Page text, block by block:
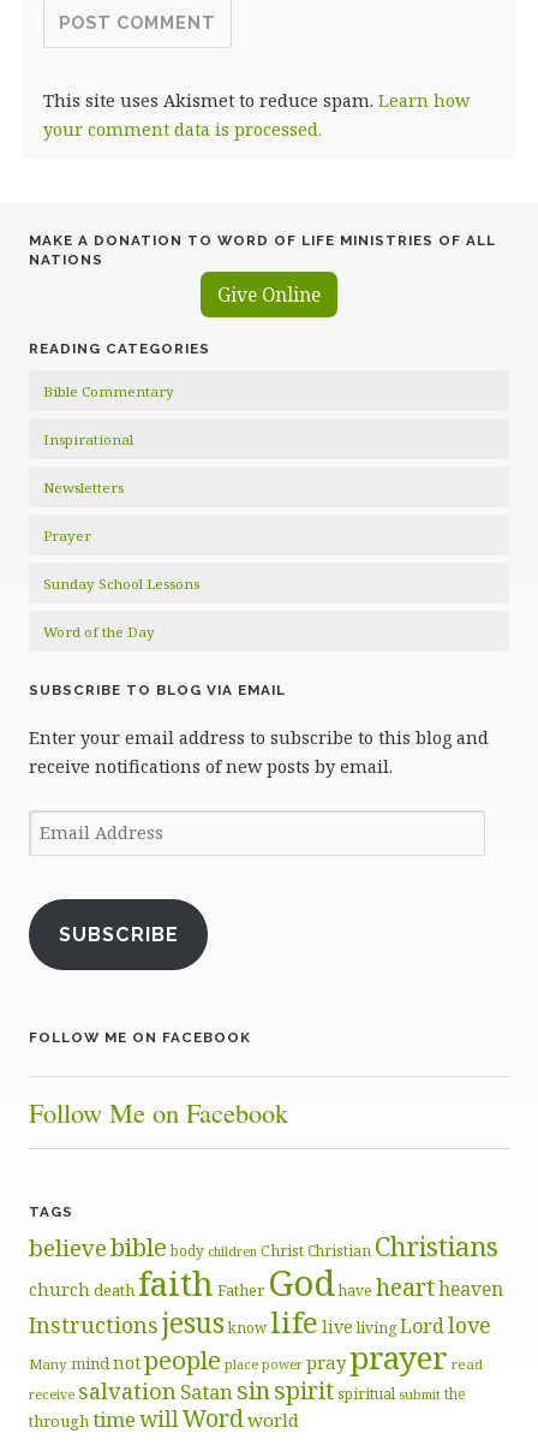
This site uses Akismet to reduce spam. Learn how
your comment data is processed.
MAKE A DONATION TO WORD OF LIFE MINISTRIES OF ALL
NATIONS
Give Online
READING CATEGORIES
Bible Commentary
Inspirational
Newsletters
Prayer
Sunday School Lessons
Word of the Day
SUBSCRIBE TO BLOG VIA EMAIL
Enter your email address to subscribe to this blog and
receive notifications of new posts by email.
Email
Address
SUBSCRIBE
FOLLOW ME ON FACEBOOK
Follow Me on Facebook
TAGS
believebible body children ChristChristian Christians
churchdeath faith Father Godhave heartheaven
Instructionsjesusknow life live livingLordlove
Many mindnotpeople place power prayprayer read
receive salvationSatansinspiritspiritual submit the
throughtimewillWordworld